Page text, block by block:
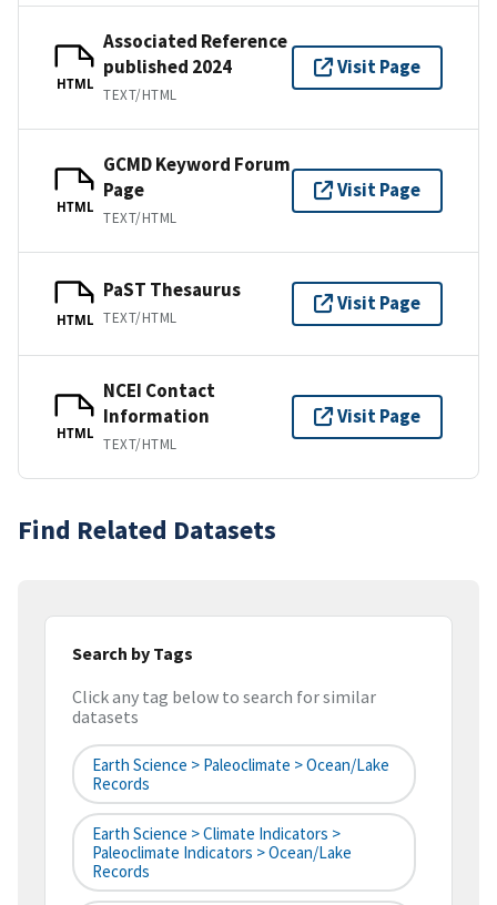
HTML
Associated Reference
published 2024
TEXT/HTML
Visit Page
HTML
GCMD Keyword Forum
Page
TEXT/HTML
Visit Page
HTML
PaST Thesaurus
TEXT/HTML
Visit Page
HTML
NCEI Contact
Information
TEXT/HTML
Visit Page
Find Related Datasets
Search by Tags
Click any tag below to search for similar
datasets
Earth Science > Paleoclimate > Ocean/Lake
Records
Earth Science > Climate Indicators >
Paleoclimate Indicators > Ocean/Lake
Records